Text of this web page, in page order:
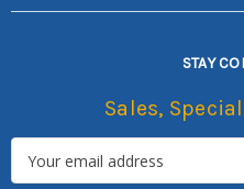
STAY
Sales,